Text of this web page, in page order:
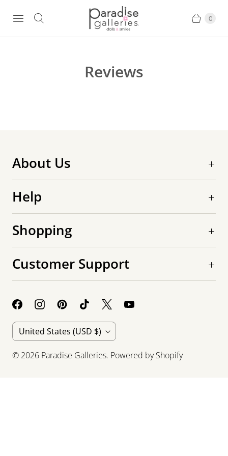
0
Reviews
About Us
Help
Shopping
Customer Support
C
o
u
United States (USD $)
© 2026 Paradise Galleries. Powered by Shopify